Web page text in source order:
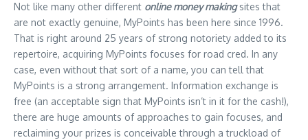
Not like many other different online money makingsites that
are not exactly genuine, MyPoints has been here since 1996.
That is right around 25 years of strong notoriety added to its
repertoire, acquiring MyPoints focuses for road cred. In any
case, even without that sort of a name, you can tell that
MyPoints is a strong arrangement. Information exchange is
free (an acceptable sign that MyPoints isn’t in it for the cash!),
there are huge amounts of approaches to gain focuses, and
reclaiming your prizes is conceivable through a truckload of